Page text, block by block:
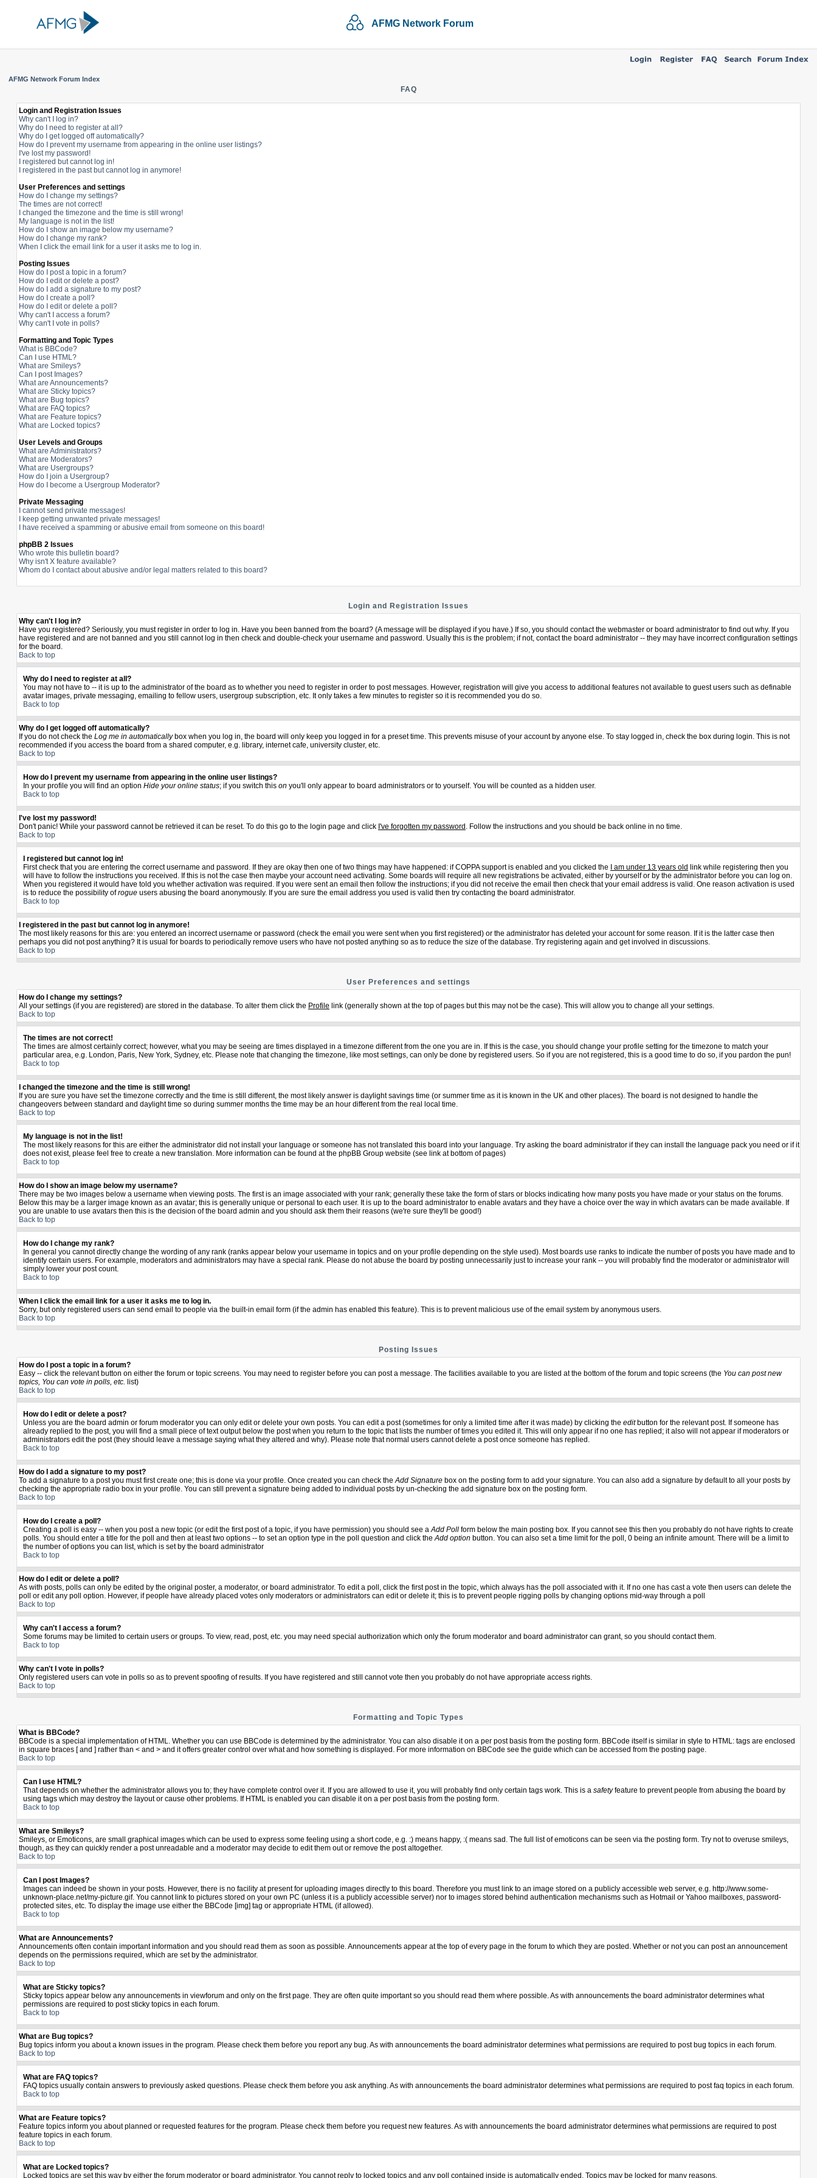
AFMG Network Forum
AFMG Network Forum Index
FAQ
Login and Registration Issues
Why can't I log in?
Why do I need to register at all?
Why do I get logged off automatically?
How do I prevent my username from appearing in the online user listings?
I've lost my password!
I registered but cannot log in!
I registered in the past but cannot log in anymore!
User Preferences and settings
How do I change my settings?
The times are not correct!
I changed the timezone and the time is still wrong!
My language is not in the list!
How do I show an image below my username?
How do I change my rank?
When I click the email link for a user it asks me to log in.
Posting Issues
How do I post a topic in a forum?
How do I edit or delete a post?
How do I add a signature to my post?
How do I create a poll?
How do I edit or delete a poll?
Why can't I access a forum?
Why can't I vote in polls?
Formatting and Topic Types
What is BBCode?
Can I use HTML?
What are Smileys?
Can I post Images?
What are Announcements?
What are Sticky topics?
What are Bug topics?
What are FAQ topics?
What are Feature topics?
What are Locked topics?
User Levels and Groups
What are Administrators?
What are Moderators?
What are Usergroups?
How do I join a Usergroup?
How do I become a Usergroup Moderator?
Private Messaging
I cannot send private messages!
I keep getting unwanted private messages!
I have received a spamming or abusive email from someone on this board!
phpBB 2 Issues
Who wrote this bulletin board?
Why isn't X feature available?
Whom do I contact about abusive and/or legal matters related to this board?
Login and Registration Issues
Why can't I log in?
Have you registered? Seriously, you must register in order to log in. Have you been banned from the board? (A message will be displayed if you have.) If so, you should contact the webmaster or board administrator to find out why. If you
have registered and are not banned and you still cannot log in then check and double-check your username and password. Usually this is the problem; if not, contact the board administrator -- they may have incorrect configuration settings
for the board.
Back to top
Why do I need to register at all?
You may not have to -- it is up to the administrator of the board as to whether you need to register in order to post messages. However, registration will give you access to additional features not available to guest users such as definable
avatar images, private messaging, emailing to fellow users, usergroup subscription, etc. It only takes a few minutes to register so it is recommended you do so.
Back to top
Why do I get logged off automatically?
If you do not check the Log me in automaticallybox when you log in, the board will only keep you logged in for a preset time. This prevents misuse of your account by anyone else. To stay logged in, check the box during login. This is not
recommended if you access the board from a shared computer, e.g. library, internet cafe, university cluster, etc.
Back to top
How do I prevent my username from appearing in the online user listings?
In your profile you will find an option Hide your online status; if you switch this on you'll only appear to board administrators or to yourself. You will be counted as a hidden user.
Back to top
I've lost my password!
Don't panic! While your password cannot be retrieved it can be reset. To do this go to the login page and click I've forgotten my password . Follow the instructions and you should be back online in no time.
Back to top
I registered but cannot log in!
First check that you are entering the correct username and password. If they are okay then one of two things may have happened: if COPPA support is enabled and you clicked the
I am under 13 years old link while registering then you
will have to follow the instructions you received. If this is not the case then maybe your account need activating. Some boards will require all new registrations be activated, either by yourself or by the administrator before you can log on.
When you registered it would have told you whether activation was required. If you were sent an email then follow the instructions; if you did not receive the email then check that your email address is valid. One reason activation is used
is to reduce the possibility ofrogue users abusing the board anonymously. If you are sure the email address you used is valid then try contacting the board administrator.
Back to top
I registered in the past but cannot log in anymore!
The most likely reasons for this are: you entered an incorrect username or password (check the email you were sent when you first registered) or the administrator has deleted your account for some reason. If it is the latter case then
perhaps you did not post anything? It is usual for boards to periodically remove users who have not posted anything so as to reduce the size of the database. Try registering again and get involved in discussions.
Back to top
User Preferences and settings
How do I change my settings?
All your settings (if you are registered) are stored in the database. To alter them click the Profile link (generally shown at the top of pages but this may not be the case). This will allow you to change all your settings.
Back to top
The times are not correct!
The times are almost certainly correct; however, what you may be seeing are times displayed in a timezone different from the one you are in. If this is the case, you should change your profile setting for the timezone to match your
particular area, e.g. London, Paris, New York, Sydney, etc. Please note that changing the timezone, like most settings, can only be done by registered users. So if you are not registered, this is a good time to do so, if you pardon the pun!
Back to top
I changed the timezone and the time is still wrong!
If you are sure you have set the timezone correctly and the time is still different, the most likely answer is daylight savings time (or summer time as it is known in the UK and other places). The board is not designed to handle the
changeovers between standard and daylight time so during summer months the time may be an hour different from the real local time.
Back to top
My language is not in the list!
The most likely reasons for this are either the administrator did not install your language or someone has not translated this board into your language. Try asking the board administrator if they can install the language pack you need or if it
does not exist, please feel free to create a new translation. More information can be found at the phpBB Group website (see link at bottom of pages)
Back to top
How do I show an image below my username?
There may be two images below a username when viewing posts. The first is an image associated with your rank; generally these take the form of stars or blocks indicating how many posts you have made or your status on the forums.
Below this may be a larger image known as an avatar; this is generally unique or personal to each user. It is up to the board administrator to enable avatars and they have a choice over the way in which avatars can be made available. If
you are unable to use avatars then this is the decision of the board admin and you should ask them their reasons (we're sure they'll be good!)
Back to top
How do I change my rank?
In general you cannot directly change the wording of any rank (ranks appear below your username in topics and on your profile depending on the style used). Most boards use ranks to indicate the number of posts you have made and to
identify certain users. For example, moderators and administrators may have a special rank. Please do not abuse the board by posting unnecessarily just to increase your rank -- you will probably find the moderator or administrator will
simply lower your post count.
Back to top
When I click the email link for a user it asks me to log in.
Sorry, but only registered users can send email to people via the built-in email form (if the admin has enabled this feature). This is to prevent malicious use of the email system by anonymous users.
Back to top
Posting Issues
How do I post a topic in a forum?
Easy -- click the relevant button on either the forum or topic screens. You may need to register before you can post a message. The facilities available to you are listed at the bottom of the forum and topic screens (the You can post new
topics, You can vote in polls, etc. list)
Back to top
How do I edit or delete a post?
Unless you are the board admin or forum moderator you can only edit or delete your own posts. You can edit a post (sometimes for only a limited time after it was made) by clicking the editbutton for the relevant post. If someone has
already replied to the post, you will find a small piece of text output below the post when you return to the topic that lists the number of times you edited it. This will only appear if no one has replied; it also will not appear if moderators or
administrators edit the post (they should leave a message saying what they altered and why). Please note that normal users cannot delete a post once someone has replied.
Back to top
How do I add a signature to my post?
To add a signature to a post you must first create one; this is done via your profile. Once created you can check theAdd Signature box on the posting form to add your signature. You can also add a signature by default to all your posts by
checking the appropriate radio box in your profile. You can still prevent a signature being added to individual posts by un-checking the add signature box on the posting form.
Back to top
How do I create a poll?
Creating a poll is easy -- when you post a new topic (or edit the first post of a topic, if you have permission) you should see aAdd Poll form below the main posting box. If you cannot see this then you probably do not have rights to create
polls. You should enter a title for the poll and then at least two options -- to set an option type in the poll question and click theAdd option button. You can also set a time limit for the poll, 0 being an infinite amount. There will be a limit to
the number of options you can list, which is set by the board administrator
Back to top
How do I edit or delete a poll?
As with posts, polls can only be edited by the original poster, a moderator, or board administrator. To edit a poll, click the first post in the topic, which always has the poll associated with it. If no one has cast a vote then users can delete the
poll or edit any poll option. However, if people have already placed votes only moderators or administrators can edit or delete it; this is to prevent people rigging polls by changing options mid-way through a poll
Back to top
Why can't I access a forum?
Some forums may be limited to certain users or groups. To view, read, post, etc. you may need special authorization which only the forum moderator and board administrator can grant, so you should contact them.
Back to top
Why can't I vote in polls?
Only registered users can vote in polls so as to prevent spoofing of results. If you have registered and still cannot vote then you probably do not have appropriate access rights.
Back to top
Formatting and Topic Types
What is BBCode?
BBCode is a special implementation of HTML. Whether you can use BBCode is determined by the administrator. You can also disable it on a per post basis from the posting form. BBCode itself is similar in style to HTML: tags are enclosed
in square braces [ and ] rather than < and > and it offers greater control over what and how something is displayed. For more information on BBCode see the guide which can be accessed from the posting page.
Back to top
Can I use HTML?
That depends on whether the administrator allows you to; they have complete control over it. If you are allowed to use it, you will probably find only certain tags work. This is a safetyfeature to prevent people from abusing the board by
using tags which may destroy the layout or cause other problems. If HTML is enabled you can disable it on a per post basis from the posting form.
Back to top
What are Smileys?
Smileys, or Emoticons, are small graphical images which can be used to express some feeling using a short code, e.g. :) means happy, :( means sad. The full list of emoticons can be seen via the posting form. Try not to overuse smileys,
though, as they can quickly render a post unreadable and a moderator may decide to edit them out or remove the post altogether.
Back to top
Can I post Images?
Images can indeed be shown in your posts. However, there is no facility at present for uploading images directly to this board. Therefore you must link to an image stored on a publicly accessible web server, e.g. http://www.some-
unknown-place.net/my-picture.gif. You cannot link to pictures stored on your own PC (unless it is a publicly accessible server) nor to images stored behind authentication mechanisms such as Hotmail or Yahoo mailboxes, password-
protected sites, etc. To display the image use either the BBCode [img] tag or appropriate HTML (if allowed).
Back to top
What are Announcements?
Announcements often contain important information and you should read them as soon as possible. Announcements appear at the top of every page in the forum to which they are posted. Whether or not you can post an announcement
depends on the permissions required, which are set by the administrator.
Back to top
What are Sticky topics?
Sticky topics appear below any announcements in viewforum and only on the first page. They are often quite important so you should read them where possible. As with announcements the board administrator determines what
permissions are required to post sticky topics in each forum.
Back to top
What are Bug topics?
Bug topics inform you about a known issues in the program. Please check them before you report any bug. As with announcements the board administrator determines what permissions are required to post bug topics in each forum.
Back to top
What are FAQ topics?
FAQ topics usually contain answers to previously asked questions. Please check them before you ask anything. As with announcements the board administrator determines what permissions are required to post faq topics in each forum.
Back to top
What are Feature topics?
Feature topics inform you about planned or requested features for the program. Please check them before you request new features. As with announcements the board administrator determines what permissions are required to post
feature topics in each forum.
Back to top
What are Locked topics?
Locked topics are set this way by either the forum moderator or board administrator. You cannot reply to locked topics and any poll contained inside is automatically ended. Topics may be locked for many reasons.